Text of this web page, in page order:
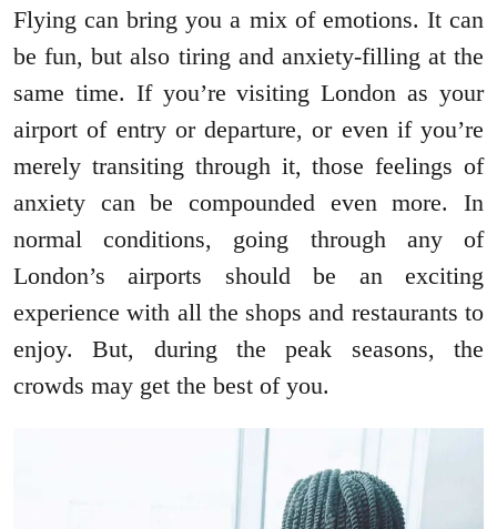
Flying can bring you a mix of emotions. It can
be fun, but also tiring and anxiety-filling at the
same time. If you’re visiting London as your
airport of entry or departure, or even if you’re
merely transiting through it, those feelings of
anxiety can be compounded even more. In
normal conditions, going through any of
London’s airports should be an exciting
experience with all the shops and restaurants to
enjoy. But, during the peak seasons, the
crowds may get the best of you.